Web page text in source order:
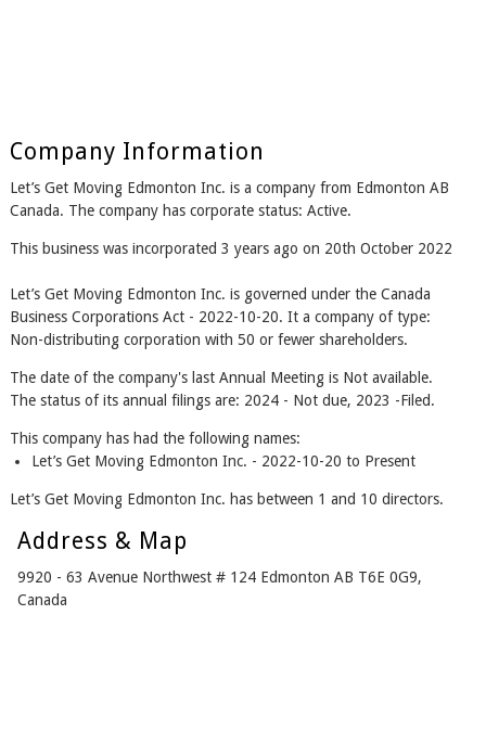
Company Information
Let’s Get Moving Edmonton Inc. is a company from Edmonton AB
Canada. The company has corporate status: Active.
This business was incorporated 3 years ago on 20th October 2022
Let’s Get Moving Edmonton Inc. is governed under the Canada
Business Corporations Act - 2022-10-20. It a company of type:
Non-distributing corporation with 50 or fewer shareholders.
The date of the company's last Annual Meeting is Not available.
The status of its annual filings are: 2024 - Not due, 2023 -Filed.
This company has had the following names:
Let’s Get Moving Edmonton Inc. - 2022-10-20 to Present
Let’s Get Moving Edmonton Inc. has between 1 and 10 directors.
Address & Map
9920 - 63 Avenue Northwest # 124 Edmonton AB T6E 0G9,
Canada